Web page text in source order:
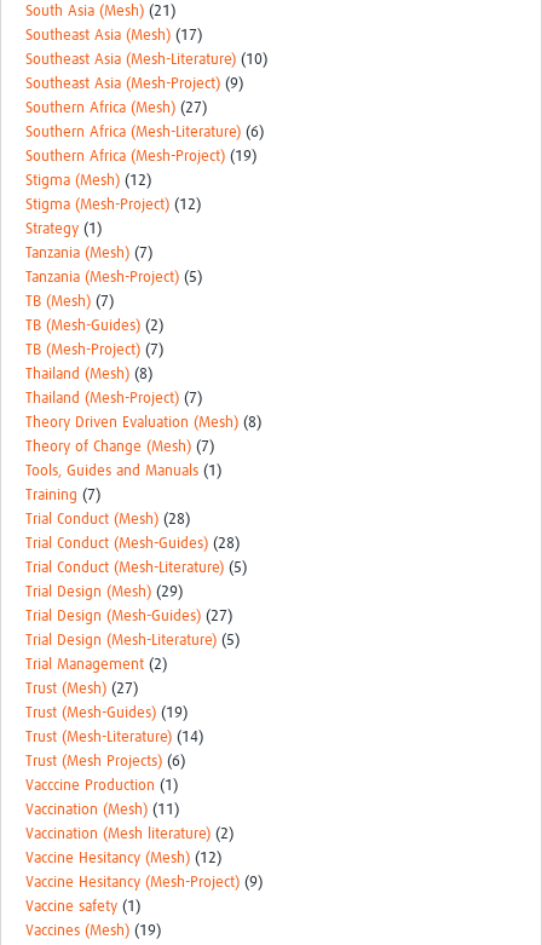
South Asia (Mesh) (21)
Southeast Asia (Mesh) (17)
Southeast Asia (Mesh-Literature) (10)
Southeast Asia (Mesh-Project) (9)
Southern Africa (Mesh) (27)
Southern Africa (Mesh-Literature) (6)
Southern Africa (Mesh-Project) (19)
Stigma (Mesh) (12)
Stigma (Mesh-Project) (12)
Strategy (1)
Tanzania (Mesh) (7)
Tanzania (Mesh-Project) (5)
TB (Mesh) (7)
TB (Mesh-Guides) (2)
TB (Mesh-Project) (7)
Thailand (Mesh) (8)
Thailand (Mesh-Project) (7)
Theory Driven Evaluation (Mesh) (8)
Theory of Change (Mesh) (7)
Tools, Guides and Manuals (1)
Training (7)
Trial Conduct (Mesh) (28)
Trial Conduct (Mesh-Guides) (28)
Trial Conduct (Mesh-Literature) (5)
Trial Design (Mesh) (29)
Trial Design (Mesh-Guides) (27)
Trial Design (Mesh-Literature) (5)
Trial Management (2)
Trust (Mesh) (27)
Trust (Mesh-Guides) (19)
Trust (Mesh-Literature) (14)
Trust (Mesh Projects) (6)
Vacccine Production (1)
Vaccination (Mesh) (11)
Vaccination (Mesh literature) (2)
Vaccine Hesitancy (Mesh) (12)
Vaccine Hesitancy (Mesh-Project) (9)
Vaccine safety (1)
Vaccines (Mesh) (19)